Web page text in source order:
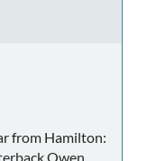
from Hamilton:
Owen